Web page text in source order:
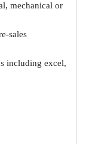
mechanical or
sales
including excel,